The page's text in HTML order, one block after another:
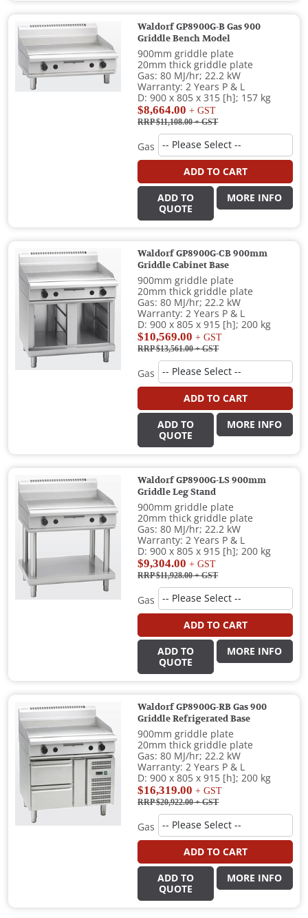
Waldorf GP8900G-B Gas 900
Griddle Bench Model
900mm griddle plate
20mm thick griddle plate
Gas: 80 MJ/hr; 22.2 kW
Warranty: 2 Years P & L
D: 900 x 805 x 315 [h]; 157 kg
$8,664.00 + GST
RRP $11,108.00+ GST
Gas
ADD TO CART
ADD TO
QUOTE
MORE INFO
Waldorf GP8900G-CB 900mm
Griddle Cabinet Base
900mm griddle plate
20mm thick griddle plate
Gas: 80 MJ/hr; 22.2 kW
Warranty: 2 Years P & L
D: 900 x 805 x 915 [h]; 200 kg
$10,569.00 + GST
RRP $13,561.00+ GST
Gas
ADD TO CART
ADD TO
QUOTE
MORE INFO
Waldorf GP8900G-LS 900mm
Griddle Leg Stand
900mm griddle plate
20mm thick griddle plate
Gas: 80 MJ/hr; 22.2 kW
Warranty: 2 Years P & L
D: 900 x 805 x 915 [h]; 200 kg
$9,304.00 + GST
RRP $11,928.00+ GST
Gas
ADD TO CART
ADD TO
QUOTE
MORE INFO
Waldorf GP8900G-RB Gas 900
Griddle Refrigerated Base
900mm griddle plate
20mm thick griddle plate
Gas: 80 MJ/hr; 22.2 kW
Warranty: 2 Years P & L
D: 900 x 805 x 915 [h]; 200 kg
$16,319.00 + GST
RRP $20,922.00+ GST
Gas
ADD TO CART
ADD TO
QUOTE
MORE INFO